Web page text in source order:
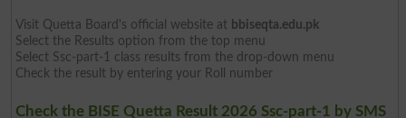
Visit Quetta Board's official website at bbiseqta.edu.pk
Select the Results option from the top menu
Select Ssc-part-1 class results from the drop-down menu
Check the result by entering your Roll number
Check the BISE Quetta Result 2026 Ssc-part-1 by SMS